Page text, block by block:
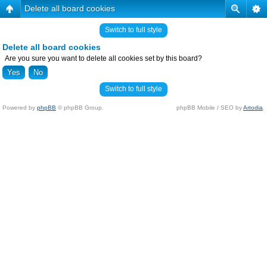
Delete all board cookies
Switch to full style
Delete all board cookies
Are you sure you want to delete all cookies set by this board?
Switch to full style
Powered by phpBB © phpBB Group. phpBB Mobile / SEO byArtodia